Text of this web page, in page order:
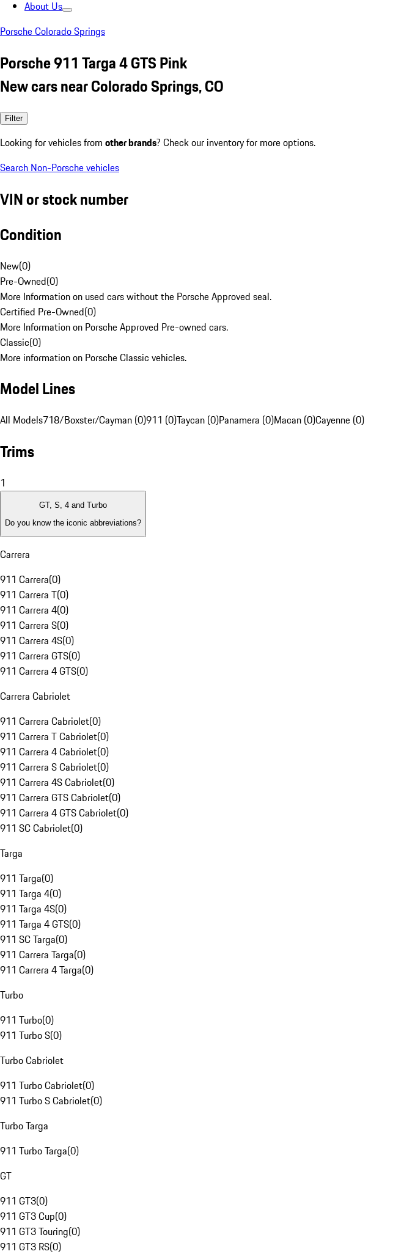
About Us
Porsche Colorado Springs
Porsche 911 Targa 4 GTS Pink
New cars near Colorado Springs, CO
Filter
Looking for vehicles from other brands? Check our inventory for more options.
Search Non-Porsche vehicles
VIN or stock number
Condition
New(0)
Pre-Owned(0)
More Information on used cars without the Porsche Approved seal.
Certified Pre-Owned(0)
More Information on Porsche Approved Pre-owned cars.
Classic(0)
More information on Porsche Classic vehicles.
Model Lines
All Models718/Boxster/Cayman (0)911 (0)Taycan (0)Panamera (0)Macan (0)Cayenne (0)
Trims
1
GT, S, 4 and Turbo
Do you know the iconic abbreviations?
Carrera
911 Carrera(0)
911 Carrera T(0)
911 Carrera 4(0)
911 Carrera S(0)
911 Carrera 4S(0)
911 Carrera GTS(0)
911 Carrera 4 GTS(0)
Carrera Cabriolet
911 Carrera Cabriolet(0)
911 Carrera T Cabriolet(0)
911 Carrera 4 Cabriolet(0)
911 Carrera S Cabriolet(0)
911 Carrera 4S Cabriolet(0)
911 Carrera GTS Cabriolet(0)
911 Carrera 4 GTS Cabriolet(0)
911 SC Cabriolet(0)
Targa
911 Targa(0)
911 Targa 4(0)
911 Targa 4S(0)
911 Targa 4 GTS(0)
911 SC Targa(0)
911 Carrera Targa(0)
911 Carrera 4 Targa(0)
Turbo
911 Turbo(0)
911 Turbo S(0)
Turbo Cabriolet
911 Turbo Cabriolet(0)
911 Turbo S Cabriolet(0)
Turbo Targa
911 Turbo Targa(0)
GT
911 GT3(0)
911 GT3 Cup(0)
911 GT3 Touring(0)
911 GT3 RS(0)